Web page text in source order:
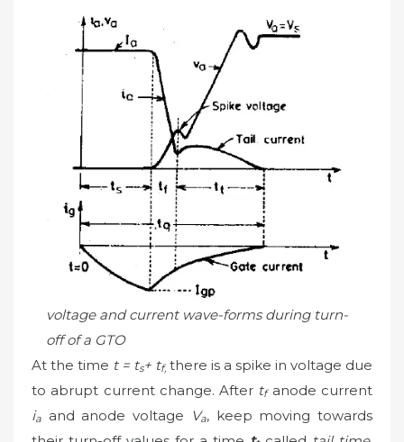
voltage and current wave-forms during turn-
off of a GTO
At the time t = ts+ tf, there is a spike in voltage due
to abrupt current change. After tfanode current
ia and anode voltage Va, keep moving towards